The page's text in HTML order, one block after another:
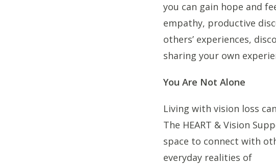
you can gain hope and
empathy, productive
others’ experiences,
sharing your own
You Are Not Alone
Living with vision loss
The HEART & Vision
space to connect with
everyday realities of